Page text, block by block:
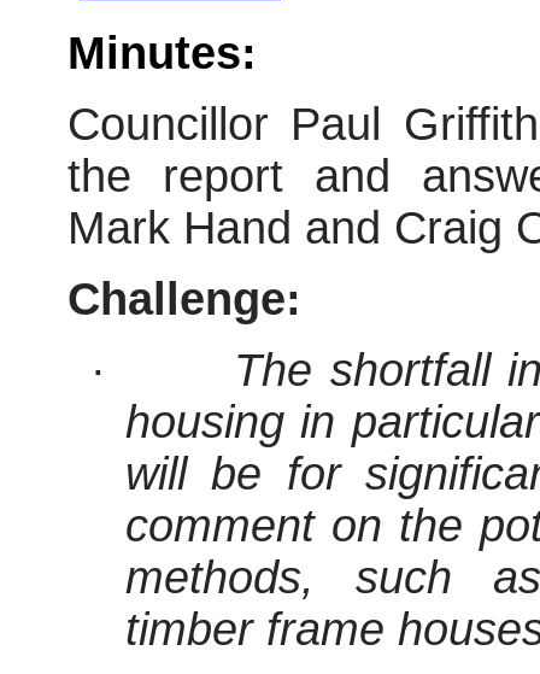
Minutes:
Councillor Paul
the report and
Mark Hand and Craig
Challenge:
·
The shortfall
housing in
will be for
comment on the
methods, such
timber frame